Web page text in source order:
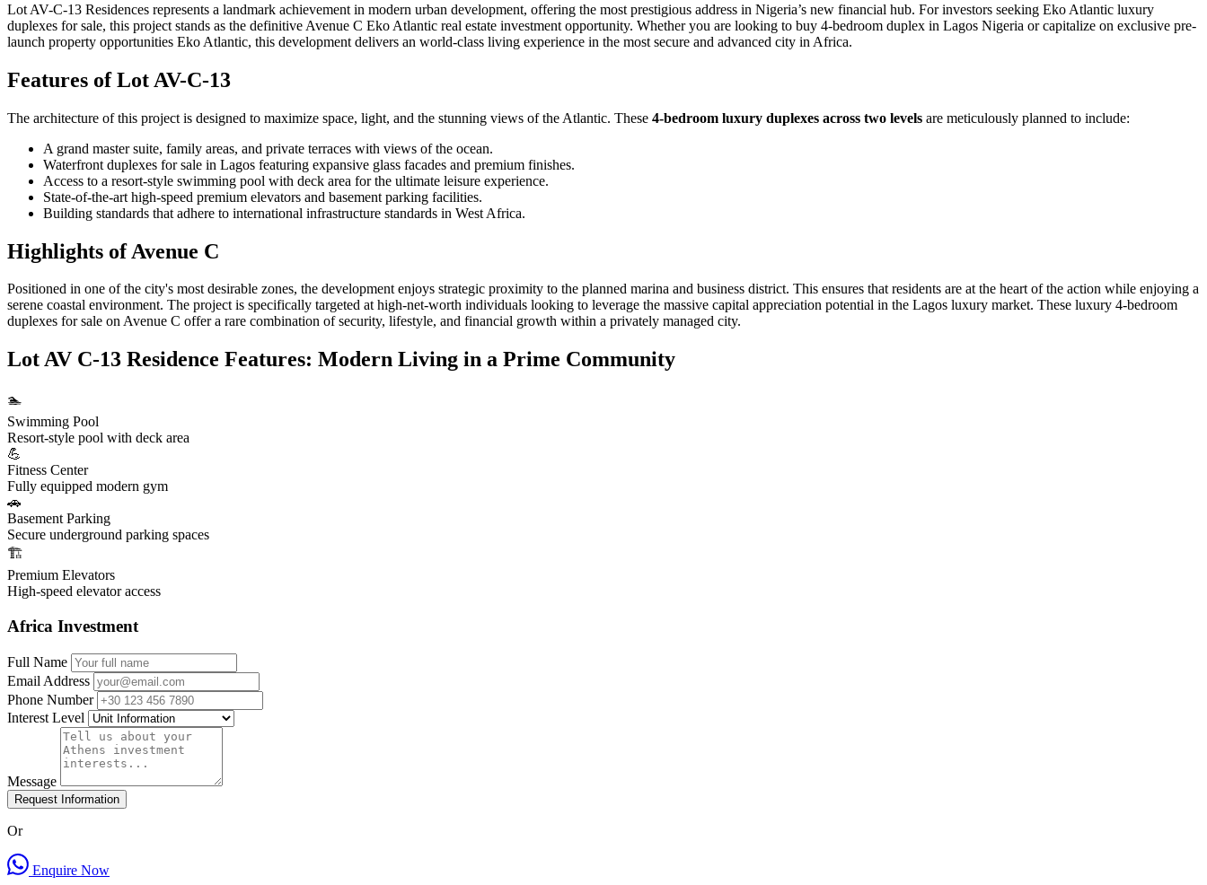
Lot AV-C-13 Residences represents a landmark achievement in modern urban development, offering the most prestigious address in Nigeria’s new financial hub. For investors seeking Eko Atlantic luxury
duplexes for sale, this project stands as the definitive Avenue C Eko Atlantic real estate investment opportunity. Whether you are looking to buy 4-bedroom duplex in Lagos Nigeria or capitalize on exclusive pre-
launch property opportunities Eko Atlantic, this development delivers an world-class living experience in the most secure and advanced city in Africa.
Features of Lot AV-C-13
The architecture of this project is designed to maximize space, light, and the stunning views of the Atlantic. These 4-bedroom luxury duplexes across two levels are meticulously planned to include:
A grand master suite, family areas, and private terraces with views of the ocean.
Waterfront duplexes for sale in Lagos featuring expansive glass facades and premium finishes.
Access to a resort-style swimming pool with deck area for the ultimate leisure experience.
State-of-the-art high-speed premium elevators and basement parking facilities.
Building standards that adhere to international infrastructure standards in West Africa.
Highlights of Avenue C
Positioned in one of the city's most desirable zones, the development enjoys strategic proximity to the planned marina and business district. This ensures that residents are at the heart of the action while enjoying a
serene coastal environment. The project is specifically targeted at high-net-worth individuals looking to leverage the massive capital appreciation potential in the Lagos luxury market. These luxury 4-bedroom
duplexes for sale on Avenue C offer a rare combination of security, lifestyle, and financial growth within a privately managed city.
Lot AV C-13 Residence Features: Modern Living in a Prime Community
🏊
Swimming Pool
Resort-style pool with deck area
💪
Fitness Center
Fully equipped modern gym
🚗
Basement Parking
Secure underground parking spaces
🏗️
Premium Elevators
High-speed elevator access
Africa Investment
Full Name
Email Address
Phone Number
Interest Level
Message
Request Information
Or
Enquire Now